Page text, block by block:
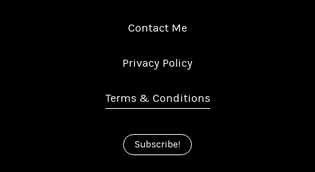
Contact Me
Privacy Policy
Terms & Conditions
Subscribe!